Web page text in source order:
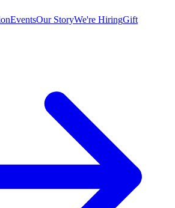
EventsOur StoryWe're HiringGift